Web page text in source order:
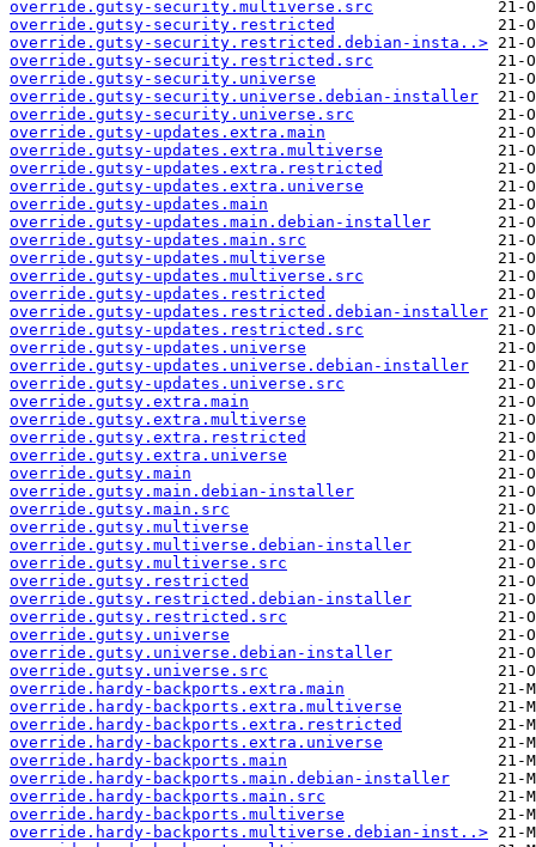
override.gutsy-security.multiverse.src
override.gutsy-security.restricted
override.gutsy-security.restricted.debian-insta..>
override.gutsy-security.restricted.src
override.gutsy-security.universe
override.gutsy-security.universe.debian-installer
override.gutsy-security.universe.src
override.gutsy-updates.extra.main
override.gutsy-updates.extra.multiverse
override.gutsy-updates.extra.restricted
override.gutsy-updates.extra.universe
override.gutsy-updates.main
override.gutsy-updates.main.debian-installer
override.gutsy-updates.main.src
override.gutsy-updates.multiverse
override.gutsy-updates.multiverse.src
override.gutsy-updates.restricted
override.gutsy-updates.restricted.debian-installer
override.gutsy-updates.restricted.src
override.gutsy-updates.universe
override.gutsy-updates.universe.debian-installer
override.gutsy-updates.universe.src
override.gutsy.extra.main
override.gutsy.extra.multiverse
override.gutsy.extra.restricted
override.gutsy.extra.universe
override.gutsy.main
override.gutsy.main.debian-installer
override.gutsy.main.src
override.gutsy.multiverse
override.gutsy.multiverse.debian-installer
override.gutsy.multiverse.src
override.gutsy.restricted
override.gutsy.restricted.debian-installer
override.gutsy.restricted.src
override.gutsy.universe
override.gutsy.universe.debian-installer
override.gutsy.universe.src
override.hardy-backports.extra.main
override.hardy-backports.extra.multiverse
override.hardy-backports.extra.restricted
override.hardy-backports.extra.universe
override.hardy-backports.main
override.hardy-backports.main.debian-installer
override.hardy-backports.main.src
override.hardy-backports.multiverse
override.hardy-backports.multiverse.debian-inst..>